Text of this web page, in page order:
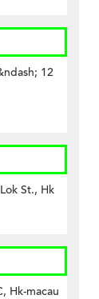
12
St., Hk
Hk-macau